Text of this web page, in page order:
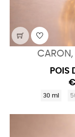
POIS
30 ml